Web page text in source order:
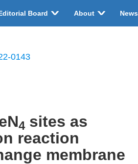
Board About News
0143
4 sites as
reaction
membrane